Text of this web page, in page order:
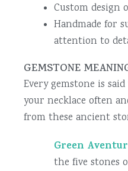
Custom design
Handmade for
attention to
GEMSTONE
Every gemstone is
your necklace often
from these ancient
Green
the five stones